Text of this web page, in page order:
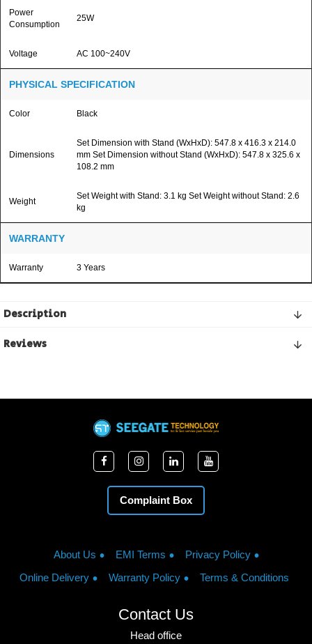
Power
Consumption
25W
Voltage AC 100~240V
PHYSICAL SPECIFICATION
Color Black
Dimensions
Set Dimension with Stand (WxHxD): 547.8 x 416.3 x 214.0
mm Set Dimension without Stand (WxHxD): 547.8 x 325.6 x
108.2 mm
Weight
Set Weight with Stand: 3.1 kg Set Weight without Stand: 2.6
kg
WARRANTY
Warranty 3 Years
Description
Reviews
Complaint Box
About Us EMI Terms
Privacy Policy
Online Delivery
Warranty Policy Terms & Conditions
Contact Us
Head office